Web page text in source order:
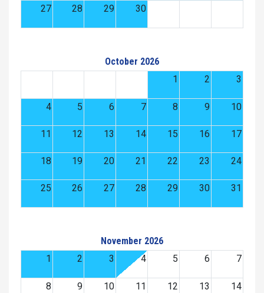
27 28 29 30
October 2026
1
2 3
4 5 6 7 8 9 10
11 12 13 14 15 16 17
18 19 20 21 22 23 24
25 26 27 28 29 30 31
November 2026
1
2 3 4 5 6 7
8 9 10 11 12 13 14